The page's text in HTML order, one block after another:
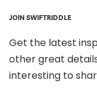
JOIN SWIFTRIDDLE
Get the latest
other great
interesting to